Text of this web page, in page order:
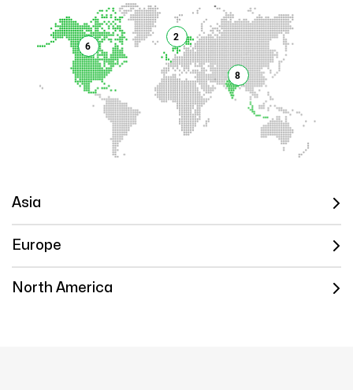
6
8
2
Asia
Europe
North America